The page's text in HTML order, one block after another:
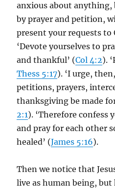
anxious about
by prayer and petition,
present your requests to
‘Devote yourselves to
and thankful’ (Col 4:2).
Thess 5:17). ‘I urge,
petitions, prayers,
thanksgiving be made
2:1). ‘Therefore confess
and pray for each other
healed’ (James 5:16).
Then we notice that
live as human being, but